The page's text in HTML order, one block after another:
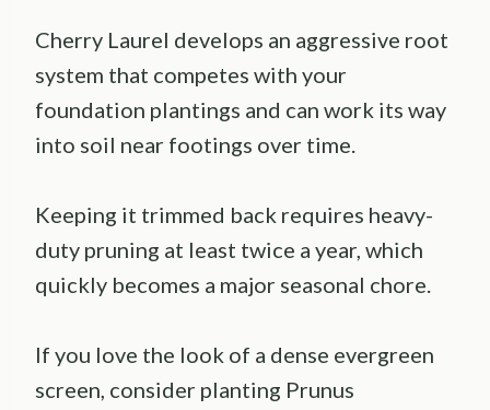
Cherry Laurel develops an aggressive root
system that competes with your
foundation plantings and can work its way
into soil near footings over time.
Keeping it trimmed back requires heavy-
duty pruning at least twice a year, which
quickly becomes a major seasonal chore.
If you love the look of a dense evergreen
screen, consider planting Prunus